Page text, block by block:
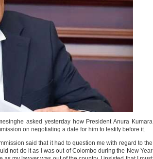
asked yesterday how President Anura Kumara
on negotiating a date for him to testify before it.
said that it had to question me with regard to the
not do it as I was out of Colombo during the New Year